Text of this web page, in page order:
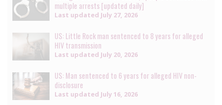
multiple arrests [updated daily]
Last updated July 27, 2026
US: Little Rock man sentenced to 8 years for alleged
HIV transmission
Last updated July 20, 2026
US: Man sentenced to 6 years for alleged HIV non-
disclosure
Last updated July 16, 2026